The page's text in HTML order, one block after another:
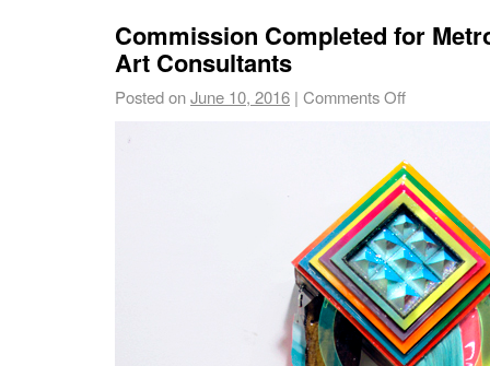
Commission Completed for
Art Consultants
Posted onJune 10, 2016 | Comments Off